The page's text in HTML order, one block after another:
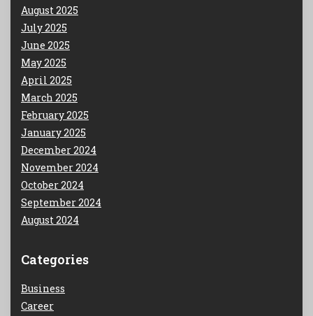
August 2025
July 2025
June 2025
May 2025
April 2025
March 2025
February 2025
January 2025
December 2024
November 2024
October 2024
September 2024
August 2024
Categories
Business
Career